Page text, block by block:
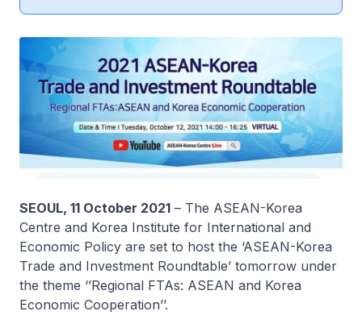
SEOUL, 11 October 2021 – The ASEAN-Korea
Centre and Korea Institute for International and
Economic Policy are set to host the ‘ASEAN-Korea
Trade and Investment Roundtable’ tomorrow under
the theme ‘’Regional FTAs: ASEAN and Korea
Economic Cooperation’’.